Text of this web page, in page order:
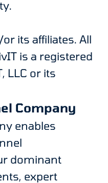
its affiliates. All
is a registered
LLC or its
Company
enables
dominant
expert